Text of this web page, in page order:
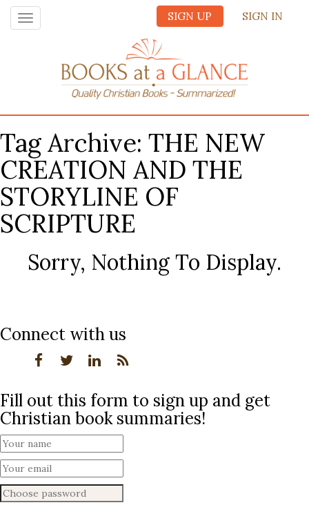
SIGN UP SIGN IN
Toggle
navigation
Tag Archive: THE NEW
CREATION AND THE
STORYLINE OF
SCRIPTURE
Sorry, Nothing To Display.
Connect with us
Fill out this form to sign up and get
Christian book summaries!